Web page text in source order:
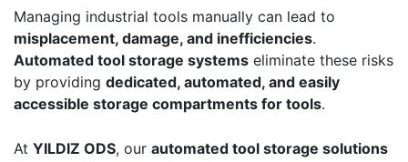
Managing industrial tools manually can lead to
misplacement, damage, and inefficiencies.
Automated tool storage systems eliminate these risks
by providing dedicated, automated, and easily
accessible storage compartments for tools.
At YILDIZ ODS, our automated tool storage solutions